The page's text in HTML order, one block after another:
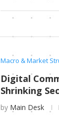
Macro & Market
Digital
Shrinking
by Main Desk